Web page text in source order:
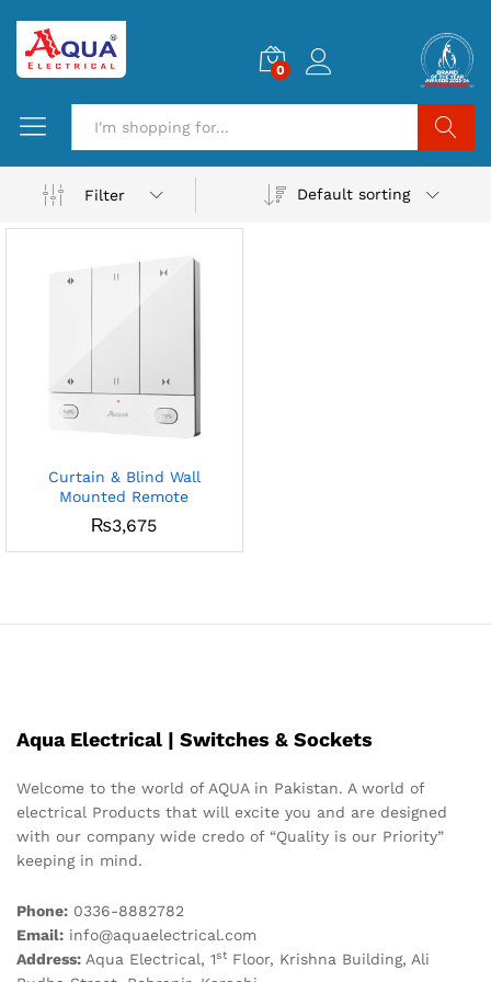
0
Filter
Default sorting
Curtain & Blind Wall
Mounted Remote
₨3,675
Aqua Electrical | Switches & Sockets
Welcome to the world of AQUA in Pakistan. A world of
electrical Products that will excite you and are designed
with our company wide credo of “Quality is our Priority”
keeping in mind.
Phone: 0336-8882782
Email: info@aquaelectrical.com
Address: Aqua Electrical, 1st Floor, Krishna Building, Ali